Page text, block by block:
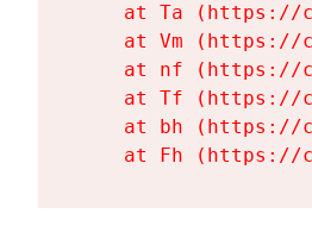
at Ta (https://
at Vm (https://
at nf (https://
at Tf (https://
at bh (https://
at Fh (https://